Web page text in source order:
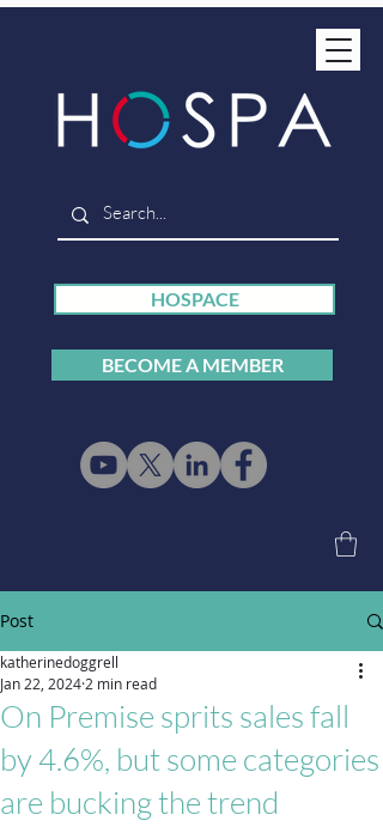
HOSPACE
BECOME A MEMBER
Post
On Premise sprits sales fall
by 4.6%, but some categories
are bucking the trend
katherinedoggrell
Jan 22, 20242 min read